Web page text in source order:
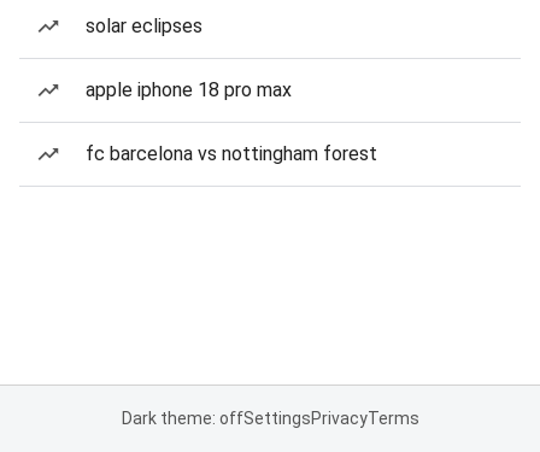
solar eclipses
apple iphone 18 pro max
fc barcelona vs nottingham forest
Dark theme: offSettingsPrivacyTerms